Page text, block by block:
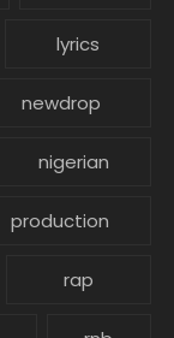
lyrics
newdrop
nigerian
production
rap